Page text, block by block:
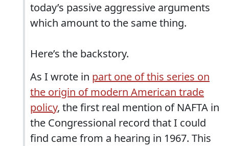
today’s passive aggressive arguments
which amount to the same thing.
Here’s the backstory.
As I wrote in part one of this series on
the origin of modern American trade
policy, the first real mention of NAFTA in
the Congressional record that I could
find came from a hearing in 1967. This